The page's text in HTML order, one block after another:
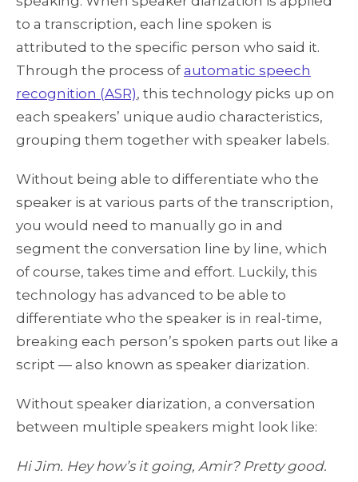
to a transcription, each line spoken is
attributed to the specific person who said it.
Through the process of automatic speech
recognition (ASR), this technology picks up on
each speakers’ unique audio characteristics,
grouping them together with speaker labels.
Without being able to differentiate who the
speaker is at various parts of the transcription,
you would need to manually go in and
segment the conversation line by line, which
of course, takes time and effort. Luckily, this
technology has advanced to be able to
differentiate who the speaker is in real-time,
breaking each person’s spoken parts out like a
script — also known as speaker diarization.
Without speaker diarization, a conversation
between multiple speakers might look like:
Hi Jim. Hey how’s it going, Amir? Pretty good.